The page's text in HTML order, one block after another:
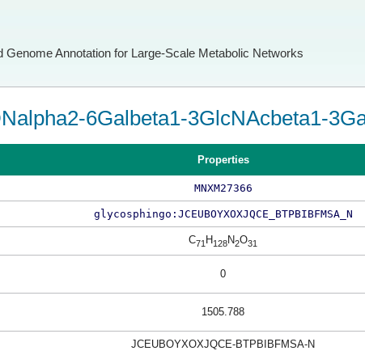
Annotation for Large-Scale Metabolic Networks
6Galbeta1-3GlcNAcbeta1-
Properties
MNXM27366
glycosphingo:JCEUBOYXOXJQCE_BTPBIBFMSA_N
C71 H 128N2O31
0
1505.788
JCEUBOYXOXJQCE-BTPBIBFMSA-N